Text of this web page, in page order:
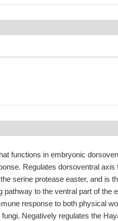
functions in embryonic
Regulates dorsoventral axis
serine protease easter, and is
pathway to the ventral part of the
response to both physical
Negatively regulates the